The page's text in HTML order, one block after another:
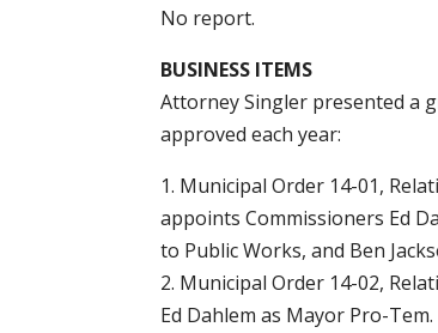
No report.
BUSINESS ITEMS
Attorney Singler presented a
approved each year:
1. Municipal Order 14-01,
appoints Commissioners Ed
to Public Works, and Ben
2. Municipal Order 14-02,
Ed Dahlem as Mayor Pro-Tem.